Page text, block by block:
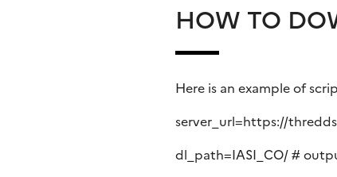
HOW TO
Here is an example of
server_url=https://
dl_path=IASI_CO/ #